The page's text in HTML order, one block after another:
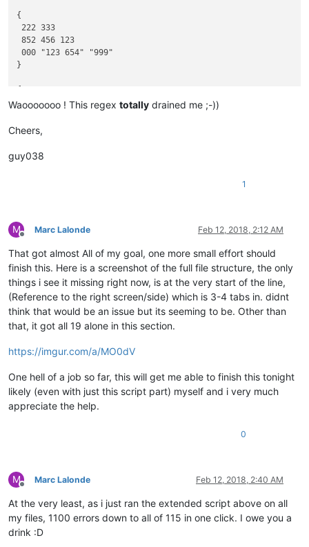
}
555 "789"
"789"
"789" 666
"456" "12 34 56" 456 "123" "456" 123 "12 34 56" 789
{
222 333
852 456 123
000 "123 654" "999"
}
555
999 "123 654" 000 333
{
}
{
555
666
777 "789" 888
}
{      3456       }
{ "6789" }
{
"456" 123 "12 34 56" 789
Waooooooo ! This regex totally drained me ;-))
Cheers,
guy038
1
M
Offline
Marc Lalonde Feb 12, 2018, 2:12 AM
That got almost All of my goal, one more small effort should
finish this. Here is a screenshot of the full file structure, the only
things i see it missing right now, is at the very start of the line,
(Reference to the right screen/side) which is 3-4 tabs in. didnt
think that would be an issue but its seeming to be. Other than
that, it got all 19 alone in this section.
https://imgur.com/a/MO0dV
One hell of a job so far, this will get me able to finish this tonight
likely (even with just this script part) myself and i very much
appreciate the help.
0
M
Offline
Marc Lalonde Feb 12, 2018, 2:40 AM
At the very least, as i just ran the extended script above on all
my files, 1100 errors down to all of 115 in one click. I owe you a
drink :D